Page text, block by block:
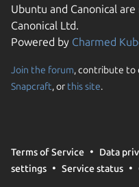
Ubuntu and Canonical
Canonical Ltd.
Powered by Charmed
Join the forum, contribute to
Snapcraft, or this site.
Terms of Service Data
settings
Service status